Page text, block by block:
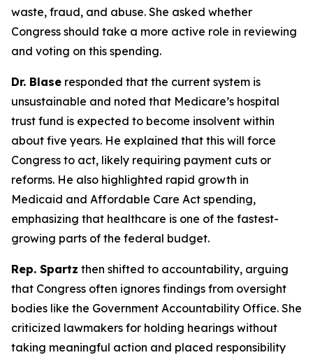
waste, fraud, and abuse. She asked whether
Congress should take a more active role in reviewing
and voting on this spending.
Dr. Blase responded that the current system is
unsustainable and noted that Medicare’s hospital
trust fund is expected to become insolvent within
about five years. He explained that this will force
Congress to act, likely requiring payment cuts or
reforms. He also highlighted rapid growth in
Medicaid and Affordable Care Act spending,
emphasizing that healthcare is one of the fastest-
growing parts of the federal budget.
Rep. Spartz then shifted to accountability, arguing
that Congress often ignores findings from oversight
bodies like the Government Accountability Office. She
criticized lawmakers for holding hearings without
taking meaningful action and placed responsibility